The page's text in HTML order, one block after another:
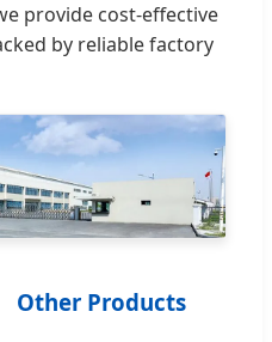
provide cost-effective
by reliable factory
Other Products